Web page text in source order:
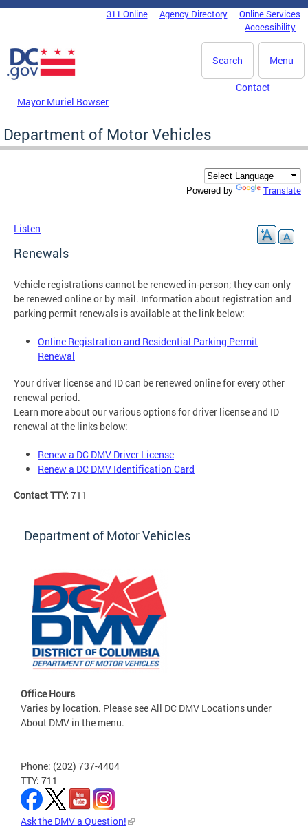
Skip to main content
DC Agency Top Menu311 Online Agency Directory
Online Services
Accessibility
Menu
Search
Mayor Muriel Bowser
Contact
Department of Motor Vehicles
Powered by Translate
Listen
Renewals
Vehicle registrations cannot be renewed in-person; they can only
be renewed online or by mail. Information about registration and
parking permit renewals is available at the link below:
Online Registration and Residential Parking Permit
Renewal
Your driver license and ID can be renewed online for every other
renewal period.
Learn more about our various options for driver license and ID
renewal at the links below:
Renew a DC DMV Driver License
Renew a DC DMV Identification Card
Contact TTY: 711
Department of Motor Vehicles
Office Hours
Varies by location. Please see All DC DMV Locations under
About DMV in the menu.
Phone: (202) 737-4404
TTY: 711
Ask the DMV a Question!